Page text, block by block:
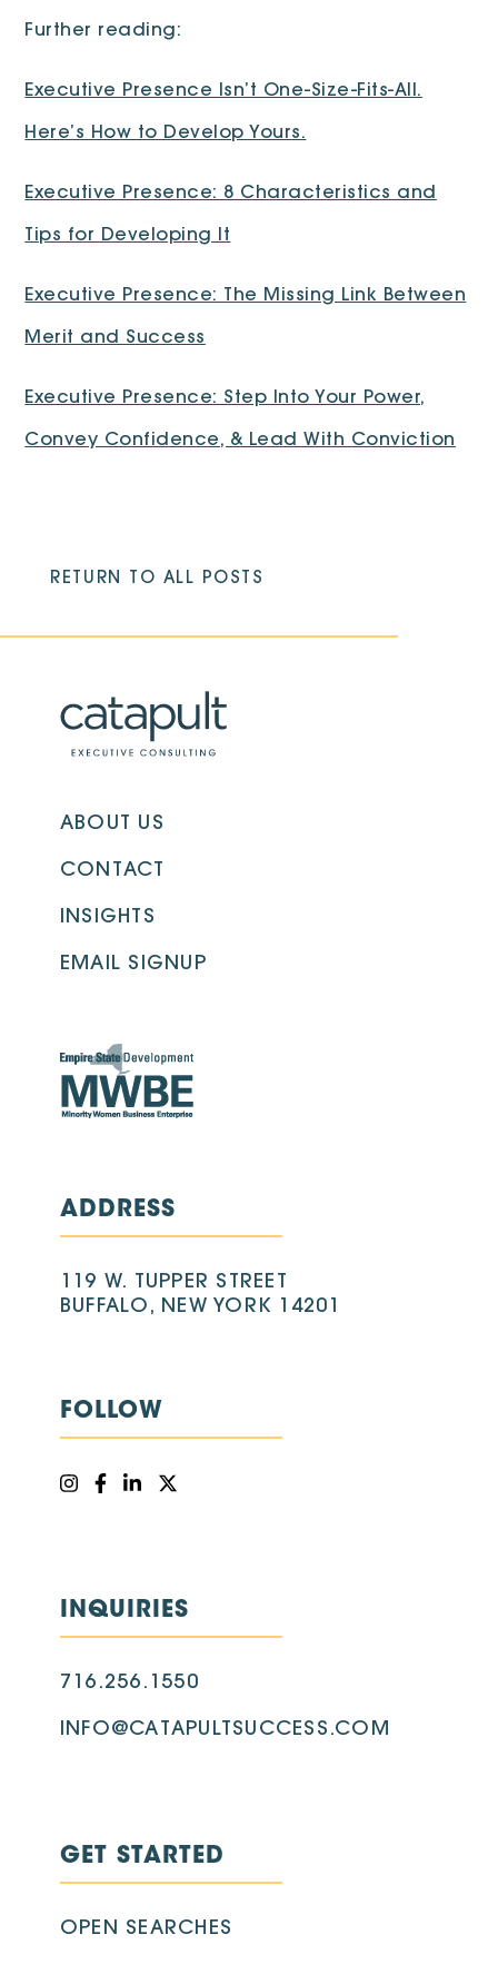
Further reading:
Executive Presence Isn’t One-Size-Fits-All.
Here’s How to Develop Yours.
Executive Presence: 8 Characteristics and
Tips for Developing It
Executive Presence: The Missing Link Between
Merit and Success
Executive Presence: Step Into Your Power,
Convey Confidence, & Lead With Conviction
RETURN TO ALL POSTS
ABOUT US
CONTACT
INSIGHTS
EMAIL SIGNUP
ADDRESS
119 W. TUPPER STREET
BUFFALO, NEW YORK 14201
FOLLOW
INQUIRIES
716.256.1550
INFO@CATAPULTSUCCESS.COM
GET STARTED
OPEN SEARCHES